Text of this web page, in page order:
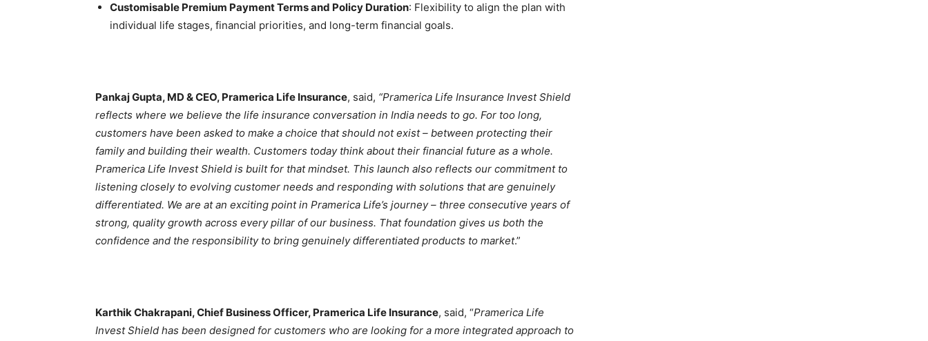
Customisable Premium Payment Terms and Policy Duration: Flexibility to align the plan with
individual life stages, financial priorities, and long-term financial goals.
Pankaj Gupta, MD & CEO, Pramerica Life Insurance, said, “Pramerica Life Insurance Invest Shield
reflects where we believe the life insurance conversation in India needs to go. For too long,
customers have been asked to make a choice that should not exist – between protecting their
family and building their wealth. Customers today think about their financial future as a whole.
Pramerica Life Invest Shield is built for that mindset. This launch also reflects our commitment to
listening closely to evolving customer needs and responding with solutions that are genuinely
differentiated. We are at an exciting point in Pramerica Life’s journey – three consecutive years of
strong, quality growth across every pillar of our business. That foundation gives us both the
confidence and the responsibility to bring genuinely differentiated products to market.”
Karthik Chakrapani, Chief Business Officer, Pramerica Life Insurance, said, “Pramerica Life
Invest Shield has been designed for customers who are looking for a more integrated approach to